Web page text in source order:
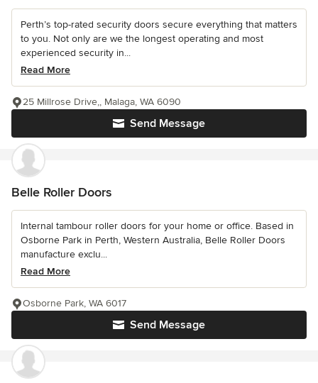
Perth’s top-rated security doors secure everything that matters
to you. Not only are we the longest operating and most
experienced security in...
Read More
Send Message
25 Millrose Drive,, Malaga, WA 6090
Belle Roller Doors
Internal tambour roller doors for your home or office. Based in
Osborne Park in Perth, Western Australia, Belle Roller Doors
manufacture exclu...
Read More
Send Message
Osborne Park, WA 6017